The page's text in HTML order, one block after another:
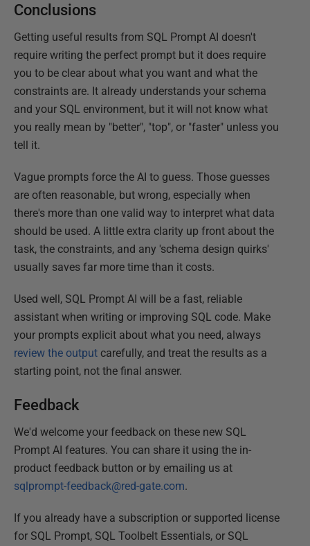
Conclusions
Getting useful results from SQL Prompt AI doesn't
require writing the perfect prompt but it does require
you to be clear about what you want and what the
constraints are. It already understands your schema
and your SQL environment, but it will not know what
you really mean by "better", "top", or "faster" unless you
tell it.
Vague prompts force the AI to guess. Those guesses
are often reasonable, but wrong, especially when
there's more than one valid way to interpret what data
should be used. A little extra clarity up front about the
task, the constraints, and any 'schema design quirks'
usually saves far more time than it costs.
Used well, SQL Prompt AI will be a fast, reliable
assistant when writing or improving SQL code. Make
your prompts explicit about what you need, always
review the output carefully, and treat the results as a
starting point, not the final answer.
Feedback
We'd welcome your feedback on these new SQL
Prompt AI features. You can share it using the in-
product feedback button or by emailing us at
sqlprompt-feedback@red-gate.com.
If you already have a subscription or supported license
for SQL Prompt, SQL Toolbelt Essentials, or SQL